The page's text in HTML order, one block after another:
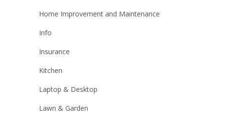
Home Improvement and Maintenance
Info
Insurance
Kitchen
Laptop & Desktop
Lawn & Garden